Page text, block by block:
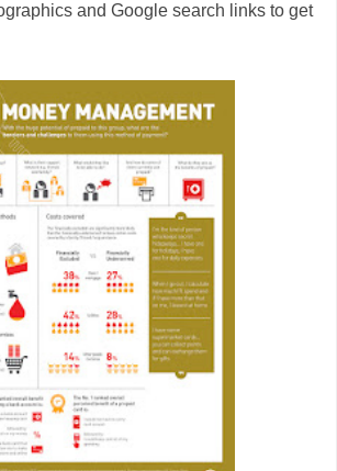
and Google search links to get